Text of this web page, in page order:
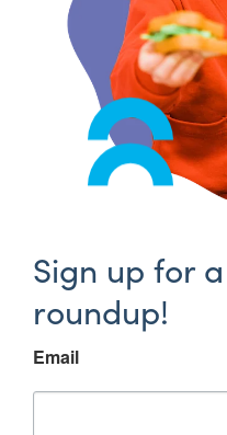
Sign up for
roundup!
Email